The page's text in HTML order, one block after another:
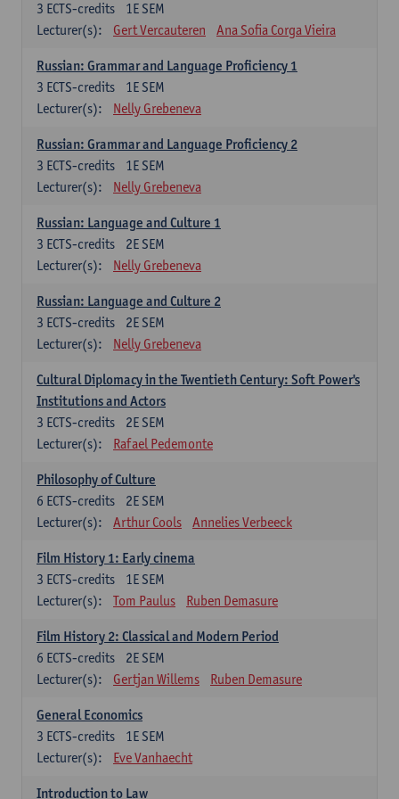
1E SEM
3 ECTS-credits
Lecturer(s):
Gert Vercauteren Ana Sofia Corga Vieira
Russian: Grammar and Language Proficiency 1
1E SEM
3 ECTS-credits
Lecturer(s):
Nelly Grebeneva
Russian: Grammar and Language Proficiency 2
1E SEM
3 ECTS-credits
Lecturer(s):
Nelly Grebeneva
Russian: Language and Culture 1
2E SEM
3 ECTS-credits
Lecturer(s):
Nelly Grebeneva
Russian: Language and Culture 2
2E SEM
3 ECTS-credits
Lecturer(s):
Nelly Grebeneva
Cultural Diplomacy in the Twentieth Century: Soft Power's
Institutions and Actors
2E SEM
3 ECTS-credits
Lecturer(s):
Rafael Pedemonte
Philosophy of Culture
2E SEM
6 ECTS-credits
Lecturer(s):
Arthur Cools Annelies Verbeeck
Film History 1: Early cinema
1E SEM
3 ECTS-credits
Lecturer(s):
Tom Paulus Ruben Demasure
Film History 2: Classical and Modern Period
2E SEM
6 ECTS-credits
Lecturer(s):
Gertjan Willems Ruben Demasure
General Economics
1E SEM
3 ECTS-credits
Lecturer(s):
Eve Vanhaecht
Introduction to Law